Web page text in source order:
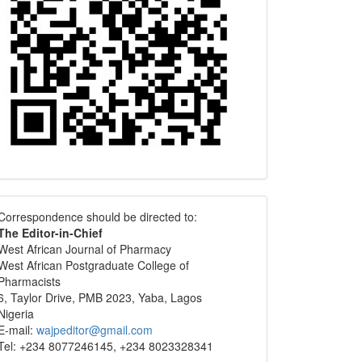
should be directed to:
Editor-in-Chief
African Journal of Pharmacy
African Postgraduate College of
Taylor Drive, PMB 2023, Yaba, Lagos
mail: wajpeditor@gmail.com
+234 8077246145, +234 8023328341